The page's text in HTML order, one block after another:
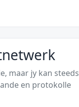
maar jy kan steeds
en protokolle